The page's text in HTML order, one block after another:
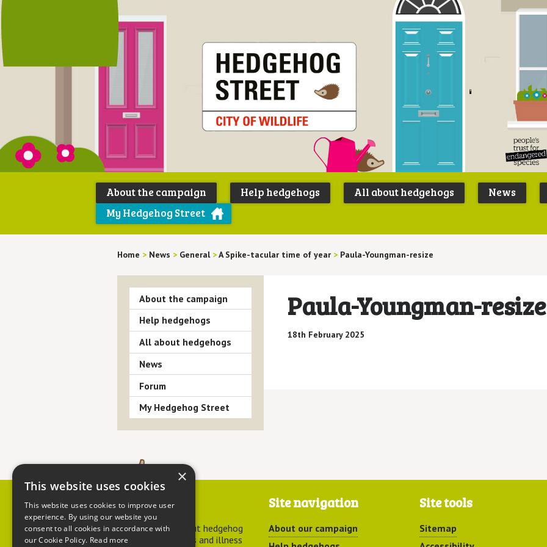
Peoples
Trust for
About the campaign Help hedgehogs All about hedgehogs News
My Hedgehog Street
Home > News > General >A Spike-tacular time of year > Paula-Youngman-resize
Paula-Youngman-resize
18th February 2025
About the campaign
Help hedgehogs
All about hedgehogs
News
Forum
My Hedgehog Street
Contact us
For advice about hedgehog
welfare, injuries and illness
Site navigation
About our campaign
Site tools
Sitemap
×
This website uses cookies
This website uses cookies to improve user
experience. By using our website you
consent to all cookies in accordance with
our Cookie Policy. Read more